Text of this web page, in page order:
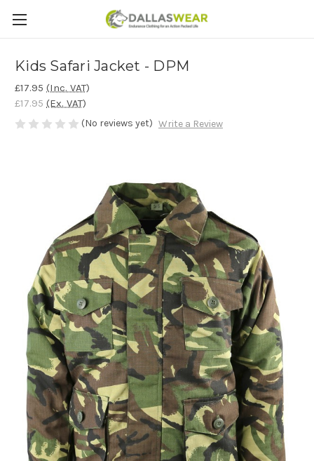
Kids Safari Jacket - DPM
£17.95 (Inc. VAT)
£17.95 (Ex. VAT)
(No reviews yet) Write a Review